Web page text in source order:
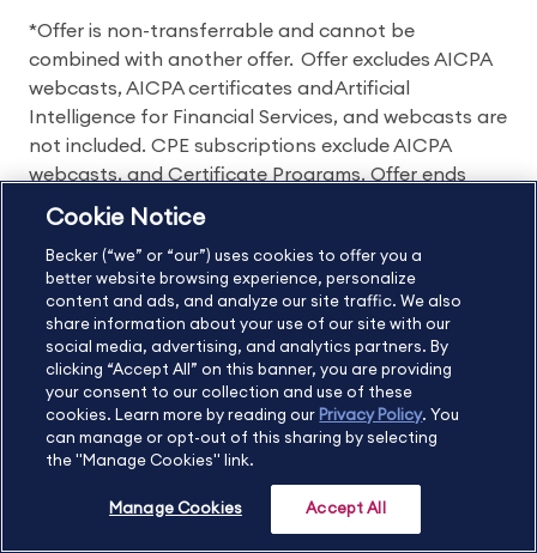
*Offer is non-transferrable and cannot be
combined with another offer. Offer excludes AICPA
webcasts, AICPA certificates and Artificial
Intelligence for Financial Services, and webcasts are
not included. CPE subscriptions exclude AICPA
webcasts, and Certificate Programs. Offer ends
7/31/2023.
Areas of study:
CPA CPE CMA EA
CIA
CIA Challenge Exam
CFP
Becker Policies:
Refund Policy and Terms
Student Catalog & Policies
Cookie Notice
Becker (“we” or “our”) uses cookies to offer you a
better website browsing experience, personalize
content and ads, and analyze our site traffic. We also
share information about your use of our site with our
social media, advertising, and analytics partners. By
clicking “Accept All” on this banner, you are providing
your consent to our collection and use of these
cookies. Learn more by reading our Privacy Policy. You
can manage or opt-out of this sharing by selecting
the "Manage Cookies" link.
Manage Cookies Accept All